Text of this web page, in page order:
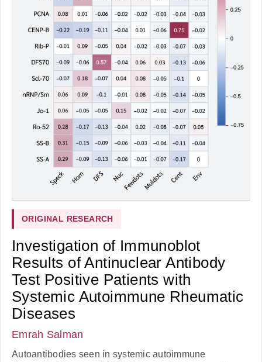
ORIGINAL RESEARCH
Investigation of Immunoblot
Results of Antinuclear Antibody
Test Positive Patients with
Systemic Autoimmune Rheumatic
Diseases
Emrah Salman
Autoantibodies seen in systemic autoimmune